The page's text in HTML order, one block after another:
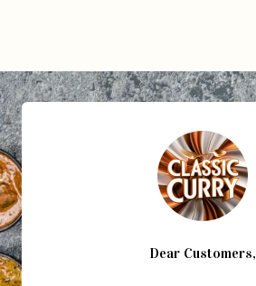
Dear Customers,